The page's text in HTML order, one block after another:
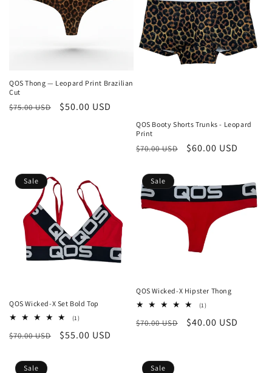
QOS Thong — Leopard Print Brazilian
Cut
Regular
$75.00 USD
Sale
$50.00 USD
QOS Booty Shorts Trunks - Leopard
Print
Regular
$70.00 USD
Sale
$60.00 USD
Sale
QOS Wicked-X Set Bold Top
(1)1
reviews
Regular
$70.00 USD
Sale
$55.00 USD
Sale
QOS Wicked-X Hipster Thong
(1)1
reviews
Regular
$70.00 USD
Sale
$40.00 USD
Sale Sale